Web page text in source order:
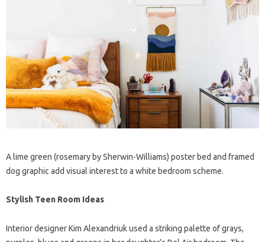
A lime green (rosemary by Sherwin-Williams) poster bed and framed
dog graphic add visual interest to a white bedroom scheme.
Stylish Teen Room Ideas
Interior designer Kim Alexandriuk used a striking palette of grays,